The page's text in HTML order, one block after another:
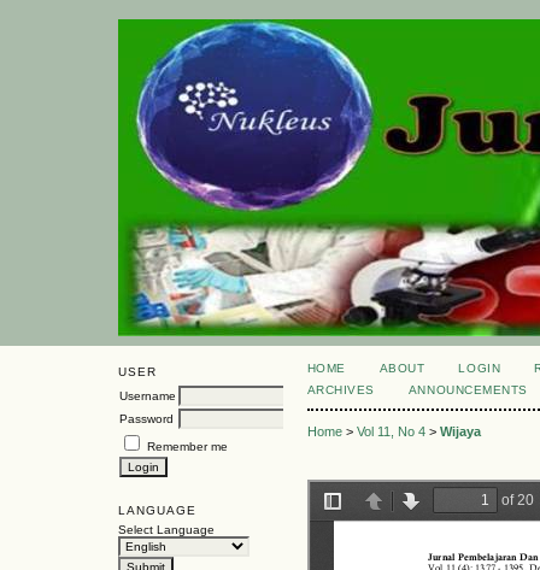
USER
Username
Password
Remember me
LANGUAGE
Select Language
HOME ABOUT LOGIN
ARCHIVES
ANNOUNCEMENTS
Home> Vol 11, No 4> Wijaya